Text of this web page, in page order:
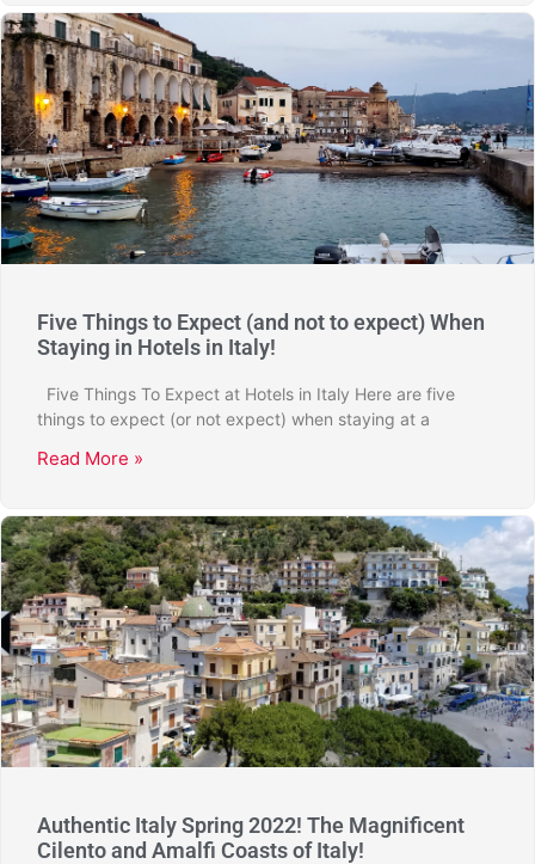
Five Things to Expect (and not to expect) When
Staying in Hotels in Italy!
Five Things To Expect at Hotels in Italy Here are five
things to expect (or not expect) when staying at a
Read More »
Authentic Italy Spring 2022! The Magnificent
Cilento and Amalfi Coasts of Italy!